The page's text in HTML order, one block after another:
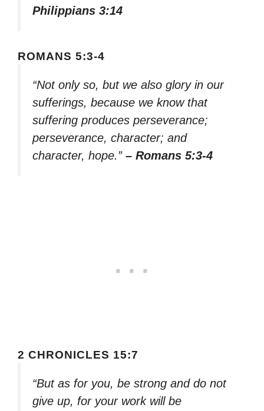
Philippians 3:14
ROMANS 5:3-4
“Not only so, but we also glory in our
sufferings, because we know that
suffering produces perseverance;
perseverance, character; and
character, hope.” – Romans 5:3-4
2 CHRONICLES 15:7
“But as for you, be strong and do not
give up, for your work will be